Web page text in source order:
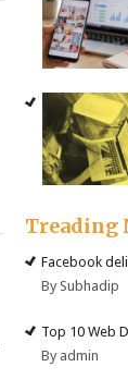
Treading
Facebook
By Subhadip
Top 10 Web
By admin